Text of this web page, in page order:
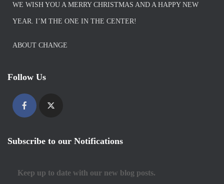
WE WISH YOU A MERRY CHRISTMAS AND A HAPPY NEW
YEAR. I’M THE ONE IN THE CENTER!
ABOUT CHANGE
Follow Us
Subscribe to our Notifications
Keep up to date with our new blog posts.